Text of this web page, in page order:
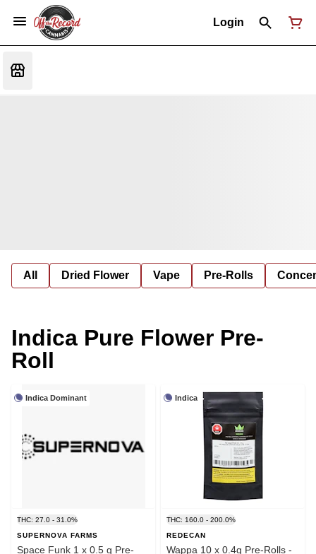
Login
All Dried Flower Vape Pre-Rolls
Indica Pure Flower Pre-
Roll
Indica Dominant
THC: 27.0 - 31.0%
SUPERNOVA FARMS
Space Funk 1 x 0.5 g Pre-
Indica
THC: 160.0 - 200.0%
REDECAN
Wappa 10 x 0.4g Pre-Rolls -